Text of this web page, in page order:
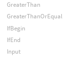
GreaterThan
GreaterThanOrEqual
IfBegin
IfEnd
Input